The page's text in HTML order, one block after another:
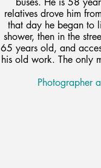
relatives drove him
that day he began to
shower, then in the
65 years old, and
his old work. The only
Photographer